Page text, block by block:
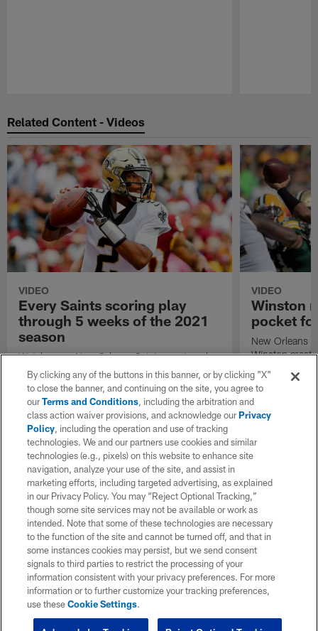
Related Content - Videos
VIDEO
Every Saints scoring play
through 5 weeks of the 2021
season
Watch every New Orleans Saints scoring play
through Week 5 of the 2021 season.
VIDEO
Winston
pocket
New Orleans
Winston
Hogan.
By clicking any of the buttons in this banner, or by clicking "X"
to close the banner, and continuing on the site, you agree to
ourTerms and Conditions, including the arbitration and
class action waiver provisions, and acknowledge ourPrivacy
Policy, including the operation and use of tracking
technologies. We and our partners use cookies and similar
technologies (e.g., pixels) on this website to enhance site
navigation, analyze your use of the site, and assist in
marketing efforts, including targeted advertising, as explained
in our Privacy Policy. You may “Reject Optional Tracking,”
though some site services may not be available or work as
intended. Note that some of these technologies are necessary
to the function of the site and cannot be turned off, and that in
some instances cookies may persist, but we send consent
signals to third parties to restrict the processing of your
information consistent with your privacy preferences. For more
information or to further customize your tracking preferences,
use theseCookie Settings.